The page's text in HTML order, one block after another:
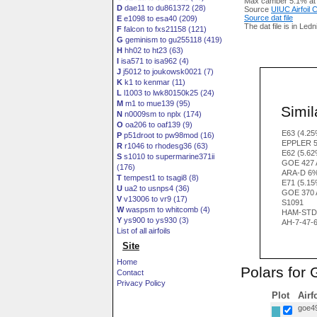
D dae11 to du861372 (28)
E e1098 to esa40 (209)
F falcon to fxs21158 (121)
G geminism to gu255118 (419)
H hh02 to ht23 (63)
I isa571 to isa962 (4)
J j5012 to joukowsk0021 (7)
K k1 to kenmar (11)
L l1003 to lwk80150k25 (24)
M m1 to mue139 (95)
N n0009sm to nplx (174)
O oa206 to oaf139 (9)
P p51droot to pw98mod (16)
R r1046 to rhodesg36 (63)
S s1010 to supermarine371ii
(176)
T tempest1 to tsagi8 (8)
U ua2 to usnps4 (36)
V v13006 to vr9 (17)
Wwaspsm to whitcomb (4)
Y ys900 to ys930 (3)
List of all airfoils
Site
Home
Contact
Privacy Policy
Source UIUC Airfoil
Source dat file
The dat file is in
E63
EPPLER
E62
GOE 427
ARA-D
E71
GOE 370
S1091
HAM-
AH-7-47-6
Polars for
Plot